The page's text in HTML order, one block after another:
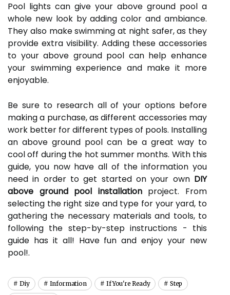
Pool lights can give your above ground pool a
whole new look by adding color and ambiance.
They also make swimming at night safer, as they
provide extra visibility. Adding these accessories
to your above ground pool can help enhance
your swimming experience and make it more
enjoyable.
Be sure to research all of your options before
making a purchase, as different accessories may
work better for different types of pools. Installing
an above ground pool can be a great way to
cool off during the hot summer months. With this
guide, you now have all of the information you
need in order to get started on your own DIY
above ground pool installationproject. From
selecting the right size and type for your yard, to
gathering the necessary materials and tools, to
following the step-by-step instructions - this
guide has it all! Have fun and enjoy your new
pool!.
Diy Information If You're Ready Step